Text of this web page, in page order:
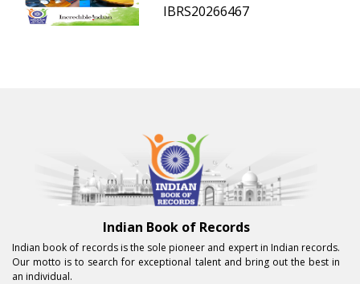
IBRS20266467
Indian Book of Records
Indian book of records is the sole pioneer and expert in Indian records.
Our motto is to search for exceptional talent and bring out the best in
an individual.